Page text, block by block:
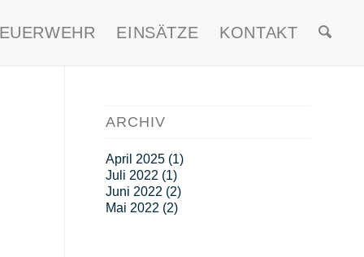
EINSÄTZE KONTAKT
ARCHIV
April 2025(1)
Juli 2022 (1)
Juni 2022 (2)
Mai 2022 (2)